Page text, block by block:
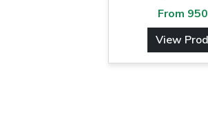
From
View